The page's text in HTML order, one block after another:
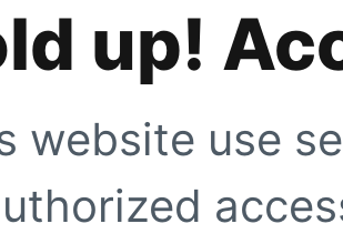
up!
website use